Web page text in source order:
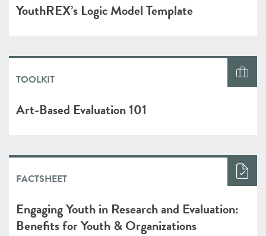
YouthREX’s Logic Model Template
TOOLKIT
Art-Based Evaluation 101
FACTSHEET
Engaging Youth in Research and Evaluation:
Benefits for Youth & Organizations